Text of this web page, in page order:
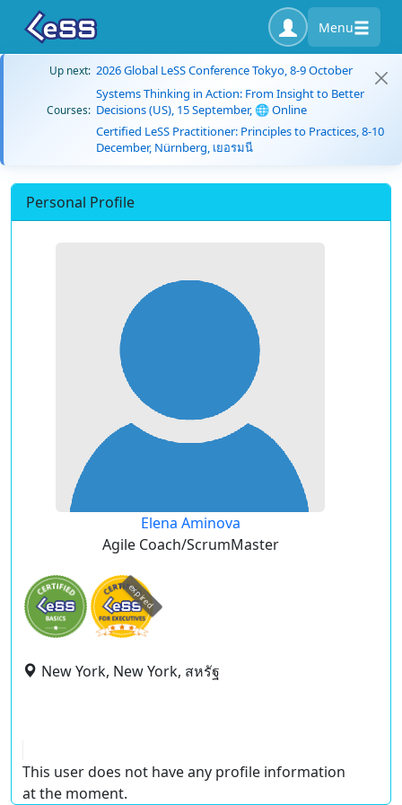
Menu
Up next: 2026 Global LeSS Conference Tokyo, 8-9 October
Courses:
Systems Thinking in Action: From Insight to Better
Decisions (US), 15 September, 🌐 Online
Certified LeSS Practitioner: Principles to Practices, 8-10
December, Nürnberg, เยอรมนี
Personal Profile
Elena Aminova
Agile Coach/ScrumMaster
expired
New York, New York, สหรัฐ
This user does not have any profile information
at the moment.